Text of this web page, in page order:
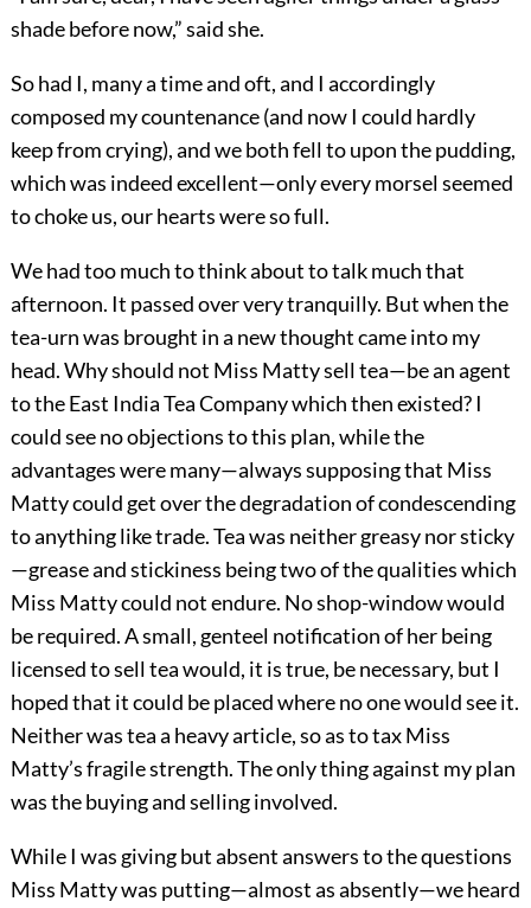
shade before now,” said she.
So had I, many a time and oft, and I accordingly
composed my countenance (and now I could hardly
keep from crying), and we both fell to upon the pudding,
which was indeed excellent—only every morsel seemed
to choke us, our hearts were so full.
We had too much to think about to talk much that
afternoon. It passed over very tranquilly. But when the
tea-urn was brought in a new thought came into my
head. Why should not Miss Matty sell tea—be an agent
to the East India Tea Company which then existed? I
could see no objections to this plan, while the
advantages were many—always supposing that Miss
Matty could get over the degradation of condescending
to anything like trade. Tea was neither greasy nor sticky
—grease and stickiness being two of the qualities which
Miss Matty could not endure. No shop-window would
be required. A small, genteel notification of her being
licensed to sell tea would, it is true, be necessary, but I
hoped that it could be placed where no one would see it.
Neither was tea a heavy article, so as to tax Miss
Matty’s fragile strength. The only thing against my plan
was the buying and selling involved.
While I was giving but absent answers to the questions
Miss Matty was putting—almost as absently—we heard